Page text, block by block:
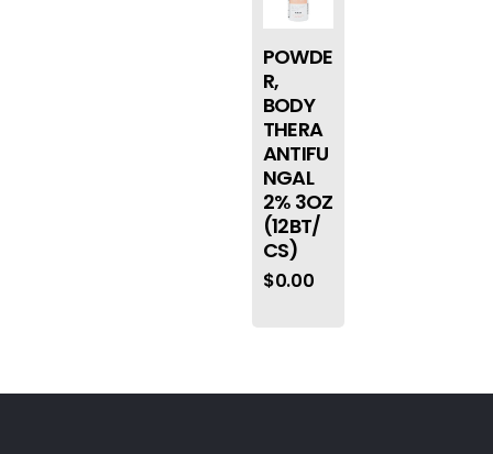
POWDE
R,
BODY
THERA
ANTIFU
NGAL
2% 3OZ
(12BT/
CS)
$0.00